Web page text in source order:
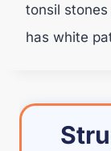
tonsil
has white